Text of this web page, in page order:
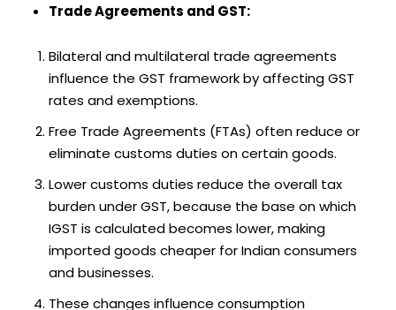
Trade Agreements and GST:
Bilateral and multilateral trade agreements
influence the GST framework by affecting GST
rates and exemptions.
Free Trade Agreements (FTAs) often reduce or
eliminate customs duties on certain goods.
Lower customs duties reduce the overall tax
burden under GST, because the base on which
IGST is calculated becomes lower, making
imported goods cheaper for Indian consumers
and businesses.
These changes influence consumption